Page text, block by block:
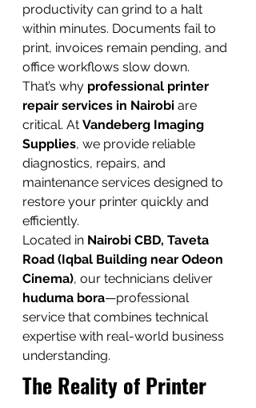
productivity can grind to a halt
within minutes. Documents fail to
print, invoices remain pending, and
office workflows slow down.
That’s why professional printer
repair services in Nairobi are
critical. At Vandeberg Imaging
Supplies, we provide reliable
diagnostics, repairs, and
maintenance services designed to
restore your printer quickly and
efficiently.
Located in Nairobi CBD, Taveta
Road (Iqbal Building near Odeon
Cinema), our technicians deliver
huduma bora—professional
service that combines technical
expertise with real-world business
understanding.
The Reality of Printer